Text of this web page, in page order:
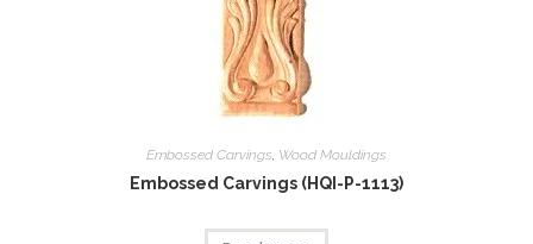
Embossed Carvings Wood Mouldings
Embossed Carvings (HQI-P-1113)